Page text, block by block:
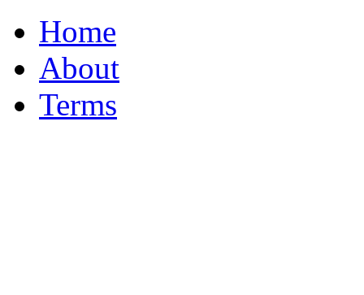
Home
About
Terms